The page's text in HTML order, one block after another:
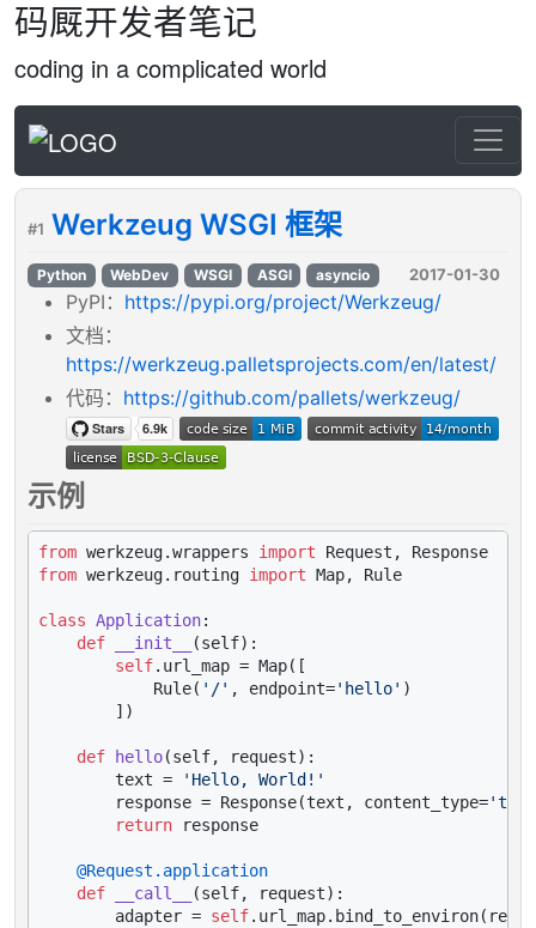
码厩开发者笔记
coding in a complicated world
#1 Werkzeug WSGI 框架
Python WebDev WSGI ASGI asyncio 2017-01-30
PyPI： https://pypi.org/project/Werkzeug/
文档：
https://werkzeug.palletsprojects.com/en/latest/
代码： https://github.com/pallets/werkzeug/
示例
from werkzeug.wrappers import
from werkzeug.routing import Map, Rule
class Application:
def
__init__ (self):
self.url_map = Map([
            Rule(
'/' , endpoint='hello' )
        ])
def hello(self, request):
        text =
'Hello, World!'
        response = Response(text, content_type=
return response
    @Request.application
def
__call__ (self, request):
        adapter =
self